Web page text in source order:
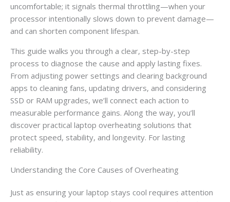
uncomfortable; it signals thermal throttling—when your
processor intentionally slows down to prevent damage—
and can shorten component lifespan.
This guide walks you through a clear, step-by-step
process to diagnose the cause and apply lasting fixes.
From adjusting power settings and clearing background
apps to cleaning fans, updating drivers, and considering
SSD or RAM upgrades, we’ll connect each action to
measurable performance gains. Along the way, you’ll
discover practical laptop overheating solutions that
protect speed, stability, and longevity. For lasting
reliability.
Understanding the Core Causes of Overheating
Just as ensuring your laptop stays cool requires attention